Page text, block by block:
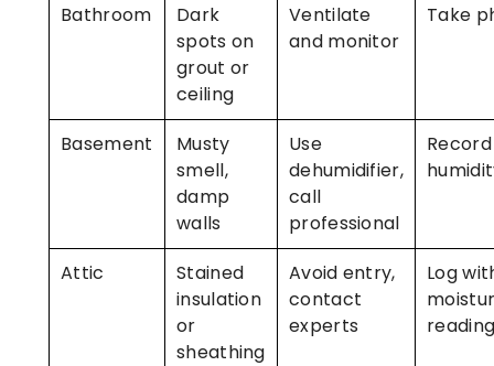
Bathroom
Dark
spots on
grout or
ceiling
Ventilate
and monitor
Take
Basement
Musty
smell,
damp
walls
Use
dehumidifier,
call
professional
Record
Attic
Stained
insulation
or
sheathing
Avoid entry,
contact
experts
Log